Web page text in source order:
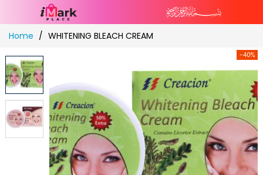
Skip
to
Content
Home WHITENING BLEACH CREAM
-40%